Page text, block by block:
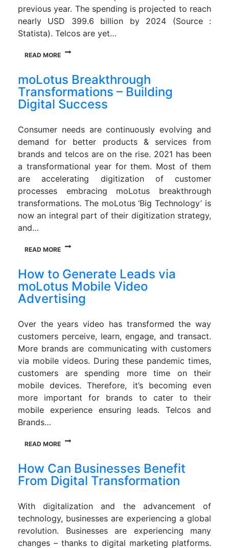
previous year. The spending is projected to reach
nearly USD 399.6 billion by 2024 (Source :
Statista). Telcos are yet…
READ MORE
moLotus Breakthrough
Transformations – Building
Digital Success
Consumer needs are continuously evolving and
demand for better products & services from
brands and telcos are on the rise. 2021 has been
a transformational year for them. Most of them
are accelerating digitization of customer
processes embracing moLotus breakthrough
transformations. The moLotus ‘Big Technology’ is
now an integral part of their digitization strategy,
and…
READ MORE
How to Generate Leads via
moLotus Mobile Video
Advertising
Over the years video has transformed the way
customers perceive, learn, engage, and transact.
More brands are communicating with customers
via mobile videos. During these pandemic times,
customers are spending more time on their
mobile devices. Therefore, it’s becoming even
more important for brands to cater to their
mobile experience ensuring leads. Telcos and
Brands…
READ MORE
How Can Businesses Benefit
From Digital Transformation
With digitalization and the advancement of
technology, businesses are experiencing a global
revolution. Businesses are experiencing many
changes – thanks to digital marketing platforms.